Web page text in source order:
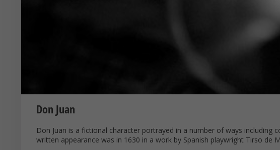
Don Juan
Don Juan is a fictional character portrayed in a number of ways
written appearance was in 1630 in a work by Spanish playwright Tirso de